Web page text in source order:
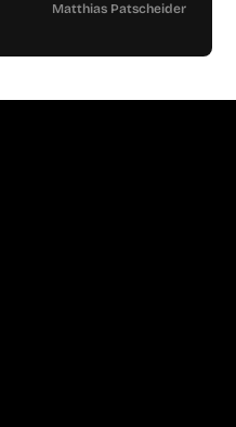
Matthias Patscheider